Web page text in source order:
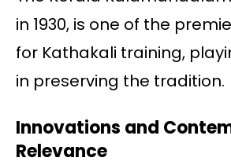
in 1930, is one of the
for Kathakali training,
in preserving the tradition.
Innovations and
Relevance